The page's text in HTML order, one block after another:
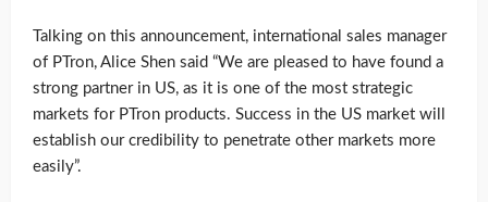
Talking on this announcement, international sales manager
of PTron, Alice Shen said “We are pleased to have found a
strong partner in US, as it is one of the most strategic
markets for PTron products. Success in the US market will
establish our credibility to penetrate other markets more
easily”.